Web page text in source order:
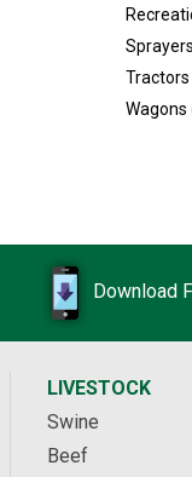
Sprayers
Tractors
Wagons
Download
LIVESTOCK
Swine
Beef